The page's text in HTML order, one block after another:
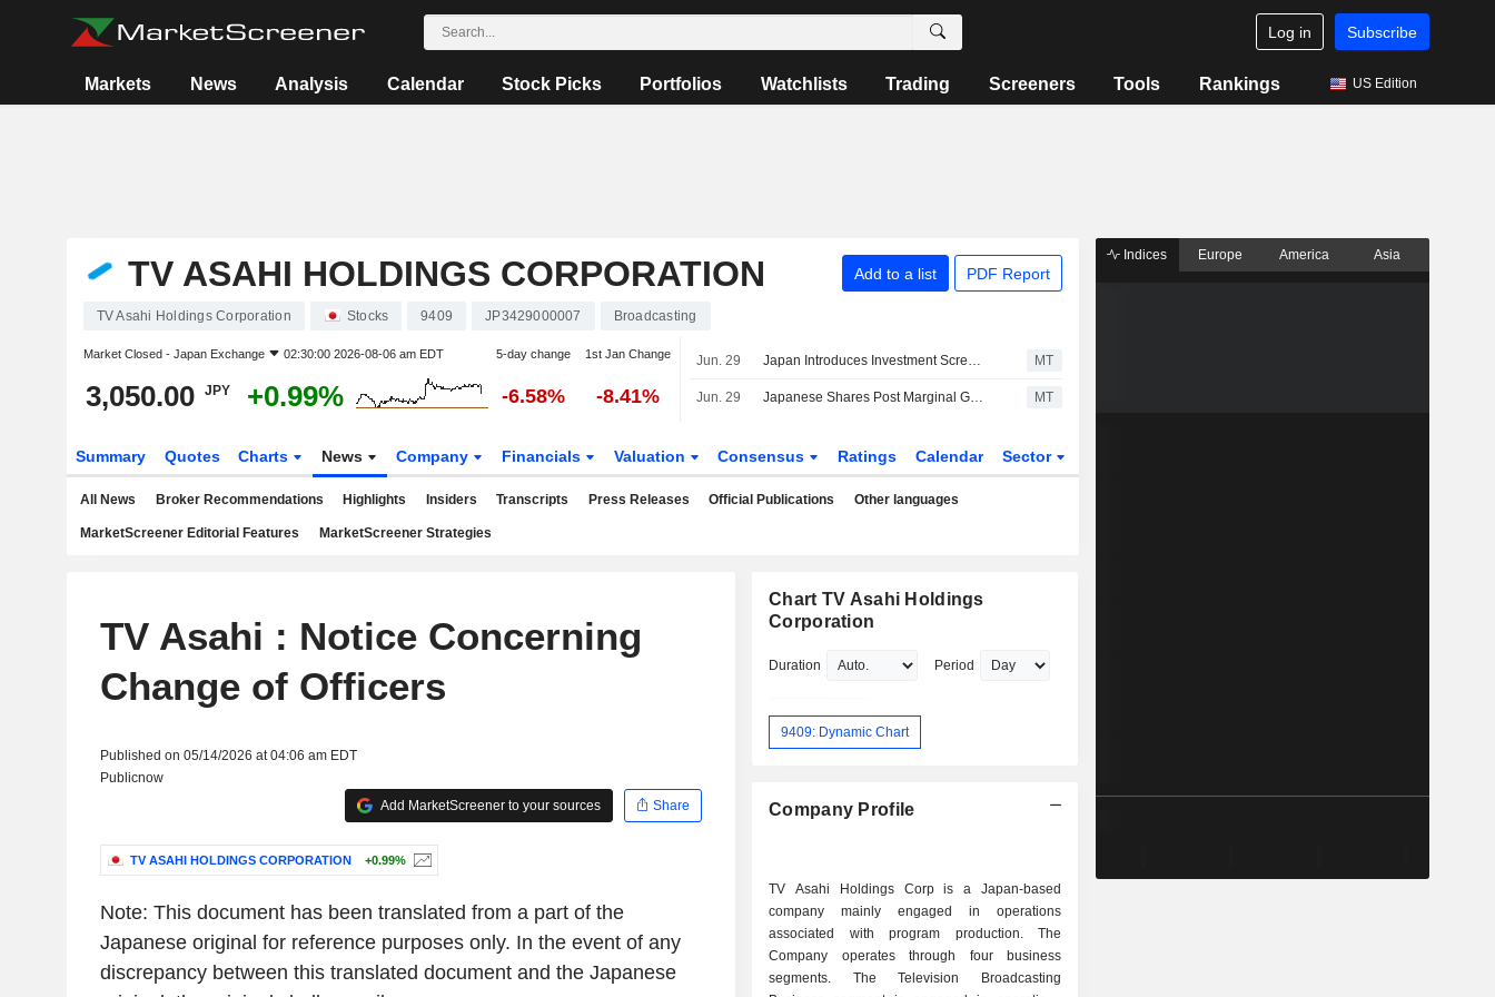
Log in Subscribe
Markets News Analysis Calendar Stock Picks Portfolios Watchlists Trading Screeners Tools Rankings US Edition
TV ASAHI HOLDINGS CORPORATION Add to a list PDF Report
TV Asahi Holdings Corporation Stocks 9409 JP3429000007 Broadcasting
Market Closed - Japan Exchange 02:30:00 2026-08-06 am EDT 5-day change 1st Jan Change
3,050.00 JPY +0.99% -6.58% -8.41%
Jun. 29 Japan Introduces Investment Screening Body to Counter Economic Security Threats MT
Jun. 29 Japanese Shares Post Marginal Gains as Investors Remain Cautious Around Middle East Tensions MT
Summary Quotes Charts News Company Financials Valuation Consensus Ratings Calendar Sector
All News Broker Recommendations Highlights Insiders Transcripts Press Releases Official Publications Other languages
MarketScreener Editorial Features MarketScreener Strategies
TV Asahi : Notice Concerning
Change of Officers
Published on 05/14/2026 at 04:06 am EDT
Publicnow
Add MarketScreener to your sources
Share
TV ASAHI HOLDINGS CORPORATION +0.99%
Note: This document has been translated from a part of the
Japanese original for reference purposes only. In the event of any
discrepancy between this translated document and the Japanese
Chart TV Asahi Holdings
Corporation
Duration Period
9409: Dynamic Chart
Company Profile
TV Asahi Holdings Corp is a Japan-based
company mainly engaged in operations
associated with program production. The
Company operates through four business
segments. The Television Broadcasting
Indices Europe America Asia